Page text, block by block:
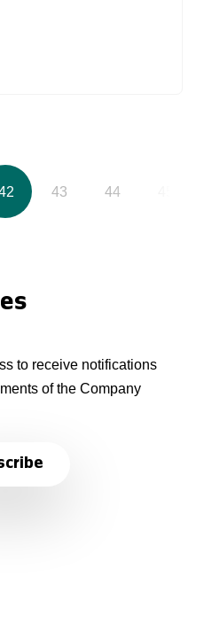
43 44
to receive notifications
of the Company